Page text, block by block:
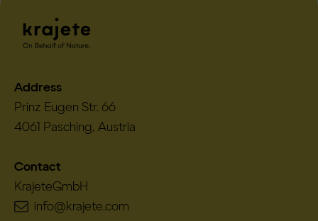
Address
Prinz Eugen Str. 66
4061 Pasching, Austria
Contact
KrajeteGmbH
info@krajete.com